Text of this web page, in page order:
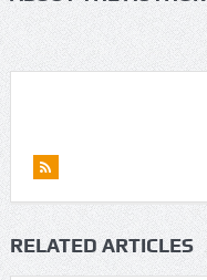
RELATED ARTICLES